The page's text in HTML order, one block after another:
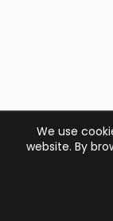
We use
website. By